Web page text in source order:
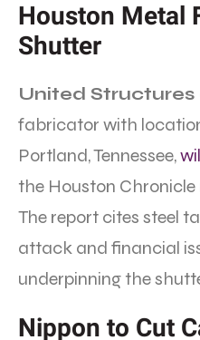
Houston Metal
Shutter
United
fabricator with
Portland, Tennessee,
the Houston Chronicle
The report cites steel
attack and financial
underpinning the
Nippon to Cut